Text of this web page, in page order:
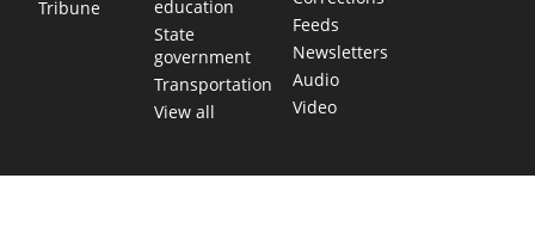
Tribune
education
State
government
Transportation
View all
Feeds
Newsletters
Audio
Video